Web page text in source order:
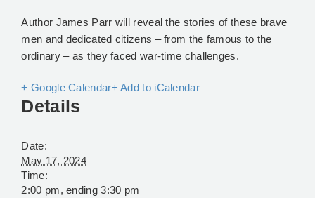
Author James Parr will reveal the stories of these brave
men and dedicated citizens – from the famous to the
ordinary – as they faced war-time challenges.
+ Google Calendar+ Add to iCalendar
Details
Date:
May 17, 2024
Time:
2:00 pm, ending 3:30 pm